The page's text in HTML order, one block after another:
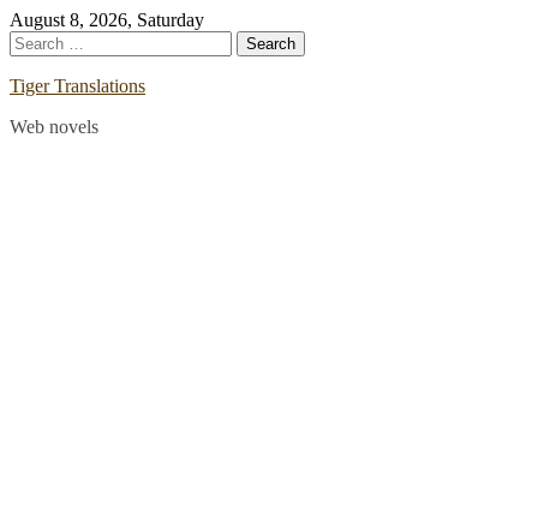
Skip
to
content
August 8, 2026, Saturday
Search
for:
Tiger Translations
Web novels